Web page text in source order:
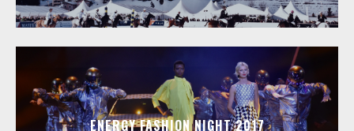
ENERGY FASHION NIGHT 2017